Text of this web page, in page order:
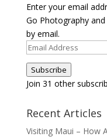
Enter your email
Go Photography
by email.
Email
Address
Subscribe
Join 31 other
Recent Articles
Visiting Maui – How